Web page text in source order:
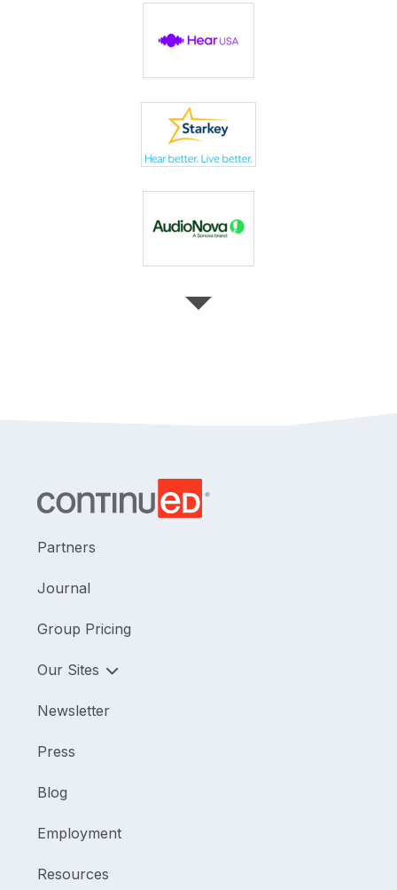
Partners
Journal
Group Pricing
Our Sites
Newsletter
Press
Blog
Employment
Resources